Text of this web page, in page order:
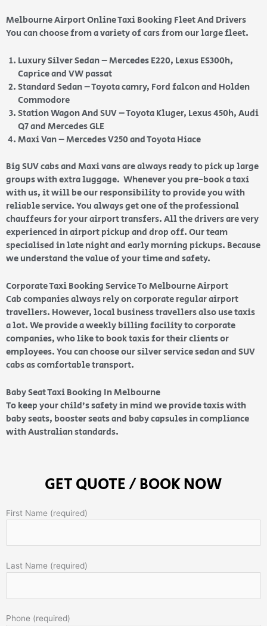
Melbourne Airport Online Taxi Booking Fleet And Drivers
You can choose from a variety of cars from our large fleet.
Luxury Silver Sedan – Mercedes E220, Lexus ES300h,
Caprice and VW passat
Standard Sedan – Toyota camry, Ford falcon and Holden
Commodore
Station Wagon And SUV – Toyota Kluger, Lexus 450h, Audi
Q7 and Mercedes GLE
Maxi Van – Mercedes V250 and Toyota Hiace
Big SUV cabs and Maxi vans are always ready to pick up large
groups with extra luggage. Whenever you pre-book a taxi
with us, it will be our responsibility to provide you with
reliable service. You always get one of the professional
chauffeurs for your airport transfers. All the drivers are very
experienced in airport pickup and drop off. Our team
specialised in late night and early morning pickups. Because
we understand the value of your time and safety.
Corporate Taxi Booking Service To Melbourne Airport
Cab companies always rely on corporate regular airport
travellers. However, local business travellers also use taxis
a lot. We provide a weekly billing facility to corporate
companies, who like to book taxis for their clients or
employees. You can choose our silver service sedan and SUV
cabs as comfortable transport.
Baby Seat Taxi Booking In Melbourne
To keep your child’s safety in mind we provide taxis with
baby seats, booster seats and baby capsules in compliance
with Australian standards.
GET QUOTE / BOOK NOW
First Name (required)
Last Name (required)
Phone (required)